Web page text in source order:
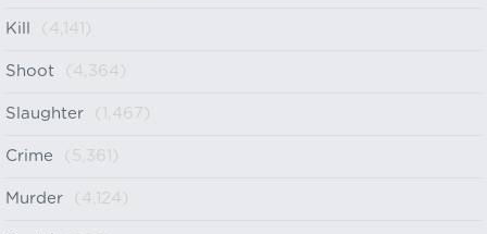
Kill (4,141)
Shoot (4,364)
Slaughter (1,467)
Crime (5,361)
Murder (4,124)